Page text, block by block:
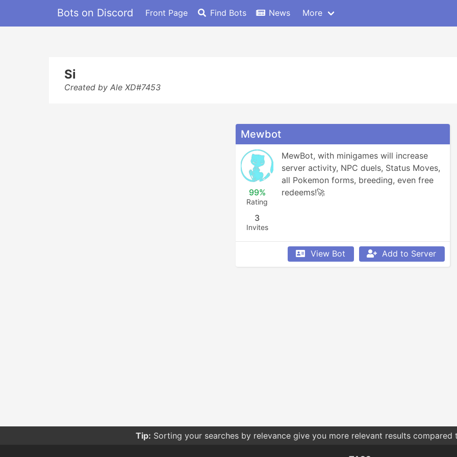
Bots on Discord Front Page Find Bots News More
Si
Created by Ale XD#7453
Mewbot
99%
Rating
3
Invites
MewBot, with minigames will increase
server activity, NPC duels, Status Moves,
all Pokemon forms, breeding, even free
redeems!🚀
View Bot Add to Server
Tip: Be careful what permissions you give bots. Only give them the